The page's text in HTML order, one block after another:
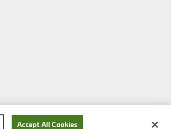
Accept All Cookies